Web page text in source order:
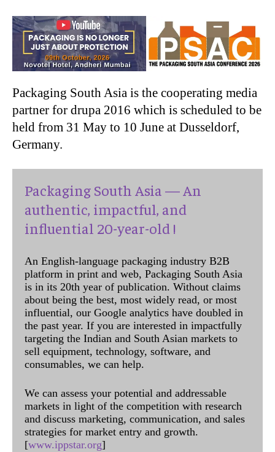
Packaging South Asia is the cooperating media
partner for drupa 2016 which is scheduled to be
held from 31 May to 10 June at Dusseldorf,
Germany.
Packaging South Asia — An
authentic, impactful, and
influential 20-year-old !
An English-language packaging industry B2B
platform in print and web, Packaging South Asia
is in its 20th year of publication. Without claims
about being the best, most widely read, or most
influential, our Google analytics have doubled in
the past year. If you are interested in impactfully
targeting the Indian and South Asian markets to
sell equipment, technology, software, and
consumables, we can help.
We can assess your potential and addressable
markets in light of the competition with research
and discuss marketing, communication, and sales
strategies for market entry and growth.
[www.ippstar.org]